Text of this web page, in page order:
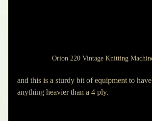
Orion 220 Vintage Knitting
and this is a sturdy bit of equipment to
anything heavier than a 4 ply.